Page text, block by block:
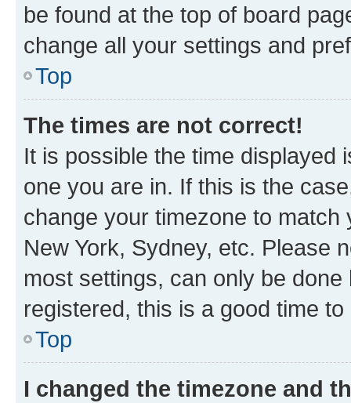
be found at the top of board
change all your settings and
Top
The times are not correct!
It is possible the time displayed
one you are in. If this is the
change your timezone to
New York, Sydney, etc. Please
most settings, can only be
registered, this is a good time to
Top
I changed the timezone and